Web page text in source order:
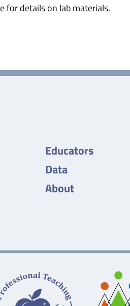
for details on lab materials.
Educators
Data
About